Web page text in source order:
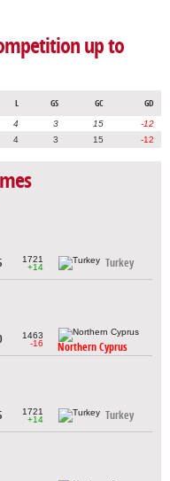
up to
L GS GC GD
4 3 15
-12
4 3 15 -12
1721
+14
Turkey
1463
-16
Northern Cyprus
1721
+14
Turkey